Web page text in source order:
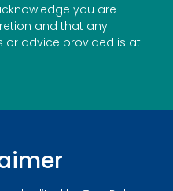
you are
and that any
or advice provided is at